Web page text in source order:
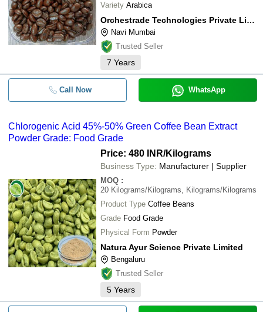
Variety Arabica
Orchestrade Technologies Private Limited
Navi Mumbai
Trusted Seller
7 Years
Call Now WhatsApp
Chlorogenic Acid 45%-50% Green Coffee Bean Extract
Powder Grade: Food Grade
Price: 480 INR/Kilograms
Business Type: Manufacturer | Supplier
MOQ :
20 Kilograms/Kilograms, Kilograms/Kilograms
Product Type Coffee Beans
Grade Food Grade
Physical Form Powder
Natura Ayur Science Private Limited
Bengaluru
Trusted Seller
5 Years